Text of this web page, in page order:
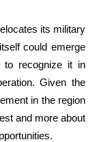
its military
could emerge
to recognize it in
Given the
in the region
and more about